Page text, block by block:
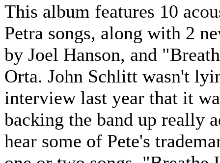
This album features 10
Petra songs, along with 2
by Joel Hanson, and
Orta. John Schlitt wasn't
interview last year that it
backing the band up really
hear some of Pete's